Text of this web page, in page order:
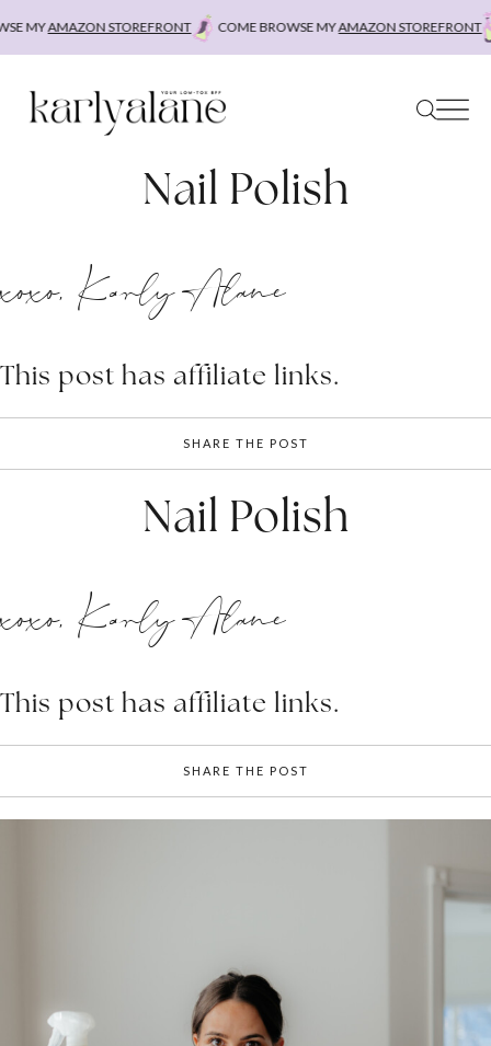
MYAMAZON STOREFRONT COME BROWSE MYAMAZON STOREFRONT
Nail Polish
xoxo, Karly Alane
This post has affiliate links.
SHARE THE POST
Nail Polish
xoxo, Karly Alane
This post has affiliate links.
SHARE THE POST